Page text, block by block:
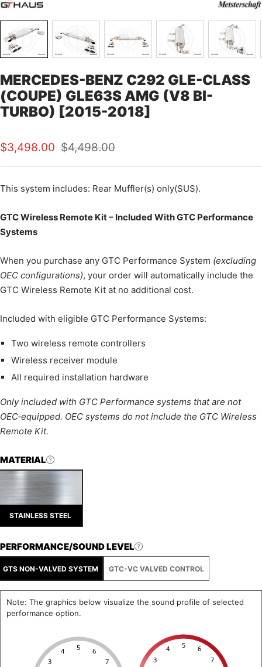
MERCEDES-BENZ C292 GLE-CLASS
(COUPE) GLE63S AMG (V8 BI-
TURBO) [2015-2018]
Sale
price
$3,498.00 Regular
price
$4,498.00
This system includes: Rear Muffler(s) only(SUS).
GTC Wireless Remote Kit – Included With GTC Performance
Systems
When you purchase any GTC Performance System (excluding
OEC configurations), your order will automatically include the
GTC Wireless Remote Kit at no additional cost.
Included with eligible GTC Performance Systems:
Two wireless remote controllers
Wireless receiver module
All required installation hardware
Only included with GTC Performance systems that are not
OEC‑equipped. OEC systems do not include the GTC Wireless
Remote Kit.
MATERIAL
STAINLESS STEEL
PERFORMANCE/SOUND LEVEL
GTS NON-VALVED SYSTEM GTC-VC VALVED CONTROL
Note: The graphics below visualize the sound profile of selected
performance option.
3
4 5 6
7 3
4 5 6
7